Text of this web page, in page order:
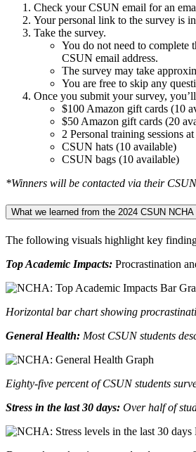
Check your CSUN email for an
Your personal link to the survey is
Take the survey.
You do not need to complete
CSUN email address.
The survey may take
You are free to skip any
Once you submit your survey,
$100 Amazon gift cards (10
$50 Amazon gift cards (20
2 Personal training sessions
CSUN hats (10 available)
CSUN bags (10 available)
*Winners will be contacted via their
What we learned from the 2024 CSUN NCHA
The following visuals highlight key
Top Academic Impacts: Procrastination
Horizontal bar chart showing
General Health: Most CSUN students
Eighty-five percent of CSUN students
Stress in the last 30 days: Over half of